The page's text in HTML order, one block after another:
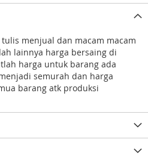
menjual dan macam macam
lainnya harga bersaing di
harga untuk barang ada
semurah dan harga
barang atk produksi